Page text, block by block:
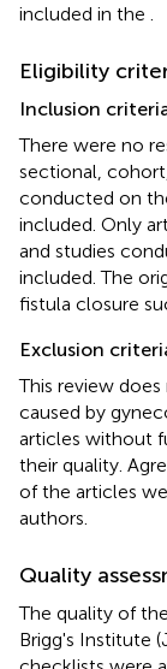
included in the
Eligibility
Inclusion
There were no
sectional,
conducted on
included. Only
and studies
included. The
fistula closure
Exclusion
This review
caused by
articles without
their quality.
of the articles
authors.
Quality
The quality of
Brigg's Institute